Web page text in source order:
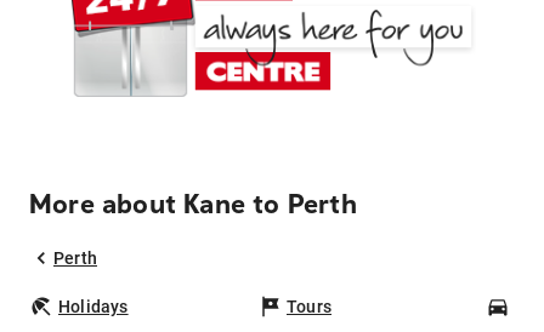
More about Kane to Perth
Perth
Holidays Tours